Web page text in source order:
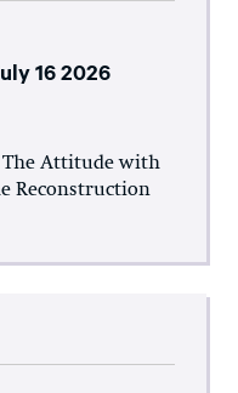
16 2026
The Attitude with
Reconstruction